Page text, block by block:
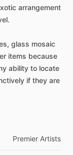
arrangement
glass mosaic
items because
ability to locate
if they are
Premier Artists